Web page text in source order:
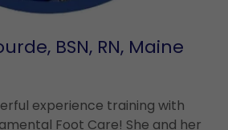
BSN, RN, Maine
experience training with
Foot Care! She and her